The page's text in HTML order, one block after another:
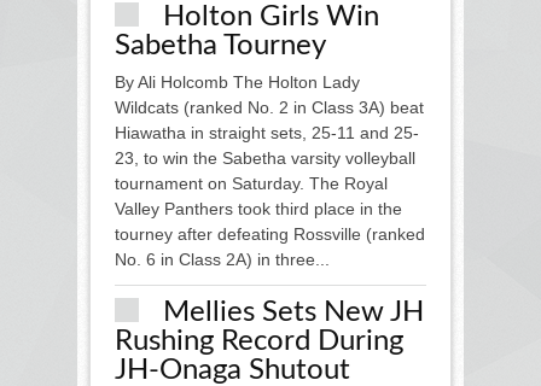
Holton Girls Win
Sabetha Tourney
By Ali Holcomb The Holton Lady
Wildcats (ranked No. 2 in Class 3A) beat
Hiawatha in straight sets, 25-11 and 25-
23, to win the Sabetha varsity volleyball
tournament on Saturday. The Royal
Valley Panthers took third place in the
tourney after defeating Rossville (ranked
No. 6 in Class 2A) in three...
Mellies Sets New JH
Rushing Record During
JH-Onaga Shutout